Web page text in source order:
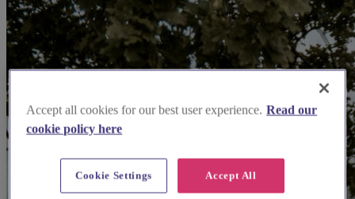
Accept all cookies for our best user experience. Read our
cookie policy here
Accept All
Cookie Settings